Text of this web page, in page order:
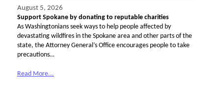
August 5, 2026
Support Spokane by donating to reputable charities
As Washingtonians seek ways to help people affected by
devastating wildfires in the Spokane area and other parts of the
state, the Attorney General’s Office encourages people to take
precautions…
Read More...